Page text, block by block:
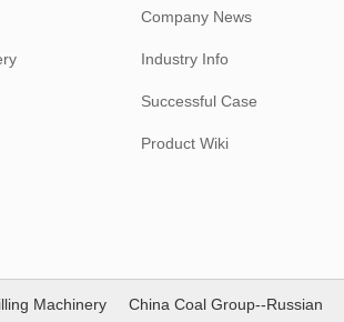
Company News
Industry Info
Successful Case
Product Wiki
Machinery China Coal Group--Russian